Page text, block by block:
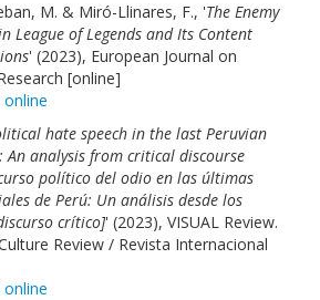
M. & Miró-Llinares, F., 'The Enemy
League of Legends and Its Content
' (2023), European Journal on
[online]
hate speech in the last Peruvian
analysis from critical discourse
político del odio en las últimas
de Perú: Un análisis desde los
crítico]' (2023), VISUAL Review.
Review / Revista Internacional